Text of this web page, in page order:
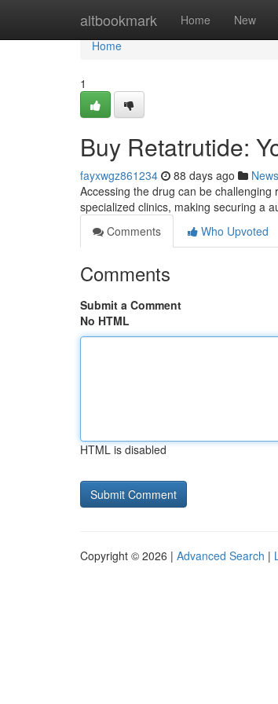
altbookmark Home New
Home
Home
1
Buy Retatrutide:
fayxwgz861234 88 days ago News
Accessing the drug can be
specialized clinics, making securing a
Comments
Who Upvoted
Comments
Submit a Comment
No HTML
HTML is disabled
Copyright © 2026 | Advanced Search |